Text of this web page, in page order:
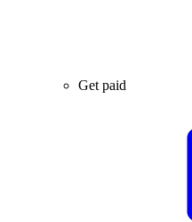
Get paid